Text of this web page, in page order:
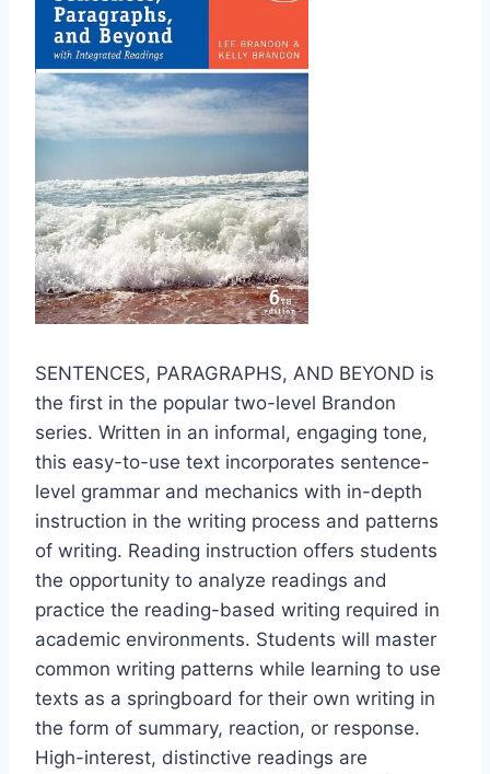
SENTENCES, PARAGRAPHS, AND BEYOND is
the first in the popular two-level Brandon
series. Written in an informal, engaging tone,
this easy-to-use text incorporates sentence-
level grammar and mechanics with in-depth
instruction in the writing process and patterns
of writing. Reading instruction offers students
the opportunity to analyze readings and
practice the reading-based writing required in
academic environments. Students will master
common writing patterns while learning to use
texts as a springboard for their own writing in
the form of summary, reaction, or response.
High-interest, distinctive readings are